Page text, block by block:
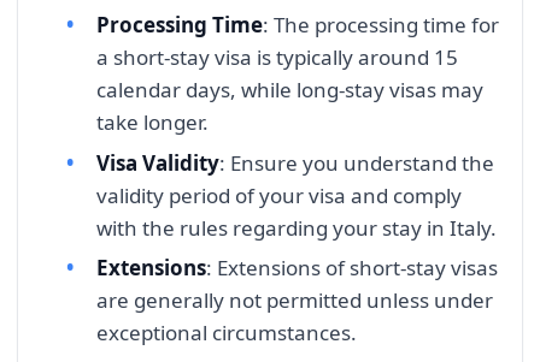
Processing Time: The processing time for
a short-stay visa is typically around 15
calendar days, while long-stay visas may
take longer.
Visa Validity: Ensure you understand the
validity period of your visa and comply
with the rules regarding your stay in Italy.
Extensions: Extensions of short-stay visas
are generally not permitted unless under
exceptional circumstances.